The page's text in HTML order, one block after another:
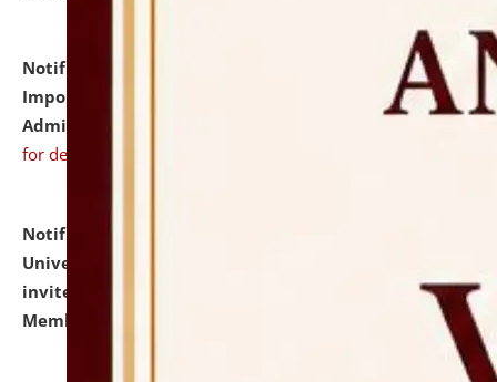
Notification dated: July 31, 2026,
Notification for
Important Instructions for Candidates for Ph.D.
Admission Test to be held on August 7, 2026.
for details
Notification dated: July 31, 2026,
University and Judicial Academy (NLUJA), Assam
invites to attend walk-in-interview for Guest Faculty
Member of Political Science.